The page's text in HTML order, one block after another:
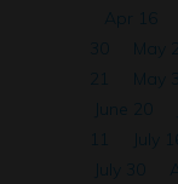
Apr 16
30
May 2
21
May 30
June 20
11
July 16
July 30